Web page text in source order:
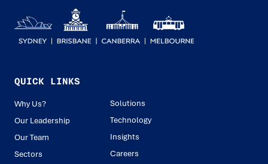
QUICK LINKS
Why Us?
Our Leadership
Our Team
Sectors
Solutions
Technology
Insights
Careers